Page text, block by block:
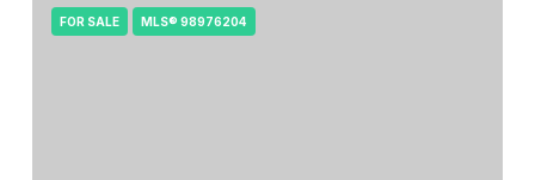
FOR SALE MLS® 98976204